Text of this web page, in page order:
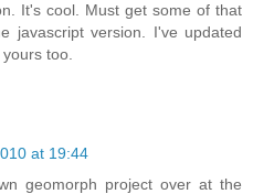
It's cool. Must get some of that
javascript version. I've updated
too.
at 19:44
geomorph project over at the